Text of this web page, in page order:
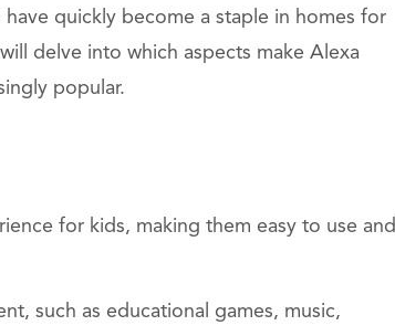
quickly become a staple in homes for
delve into which aspects make Alexa
popular.
for kids, making them easy to use and
such as educational games, music,